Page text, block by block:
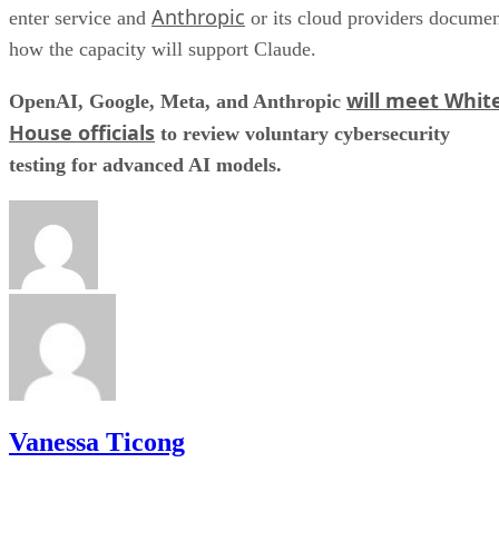
enter service and Anthropic or its cloud providers
how the capacity will support Claude.
OpenAI, Google, Meta, and Anthropic will meet
House officials to review voluntary cybersecurity
testing for advanced AI models.
Vanessa Ticong